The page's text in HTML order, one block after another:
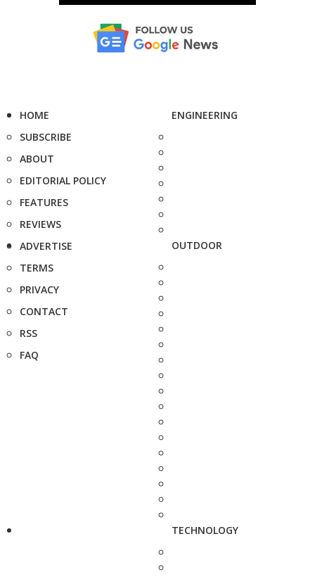
HOME
SUBSCRIBE
ABOUT
EDITORIAL POLICY
FEATURES
REVIEWS
ADVERTISE
TERMS
PRIVACY
CONTACT
RSS
FAQ
ENGINEERING
OUTDOOR
TECHNOLOGY